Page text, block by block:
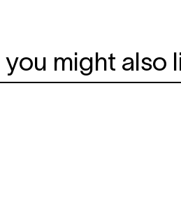
you might also